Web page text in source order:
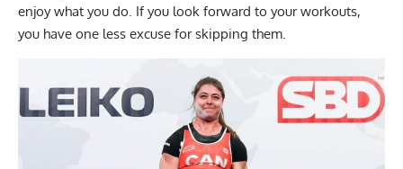
enjoy what you do. If you look forward to your workouts,
you have one less excuse for skipping them.